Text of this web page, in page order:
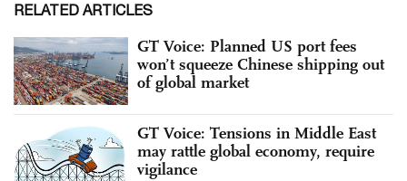
RELATED ARTICLES
GT Voice: Planned US port fees
won’t squeeze Chinese shipping out
of global market
GT Voice: Tensions in Middle East
may rattle global economy, require
vigilance